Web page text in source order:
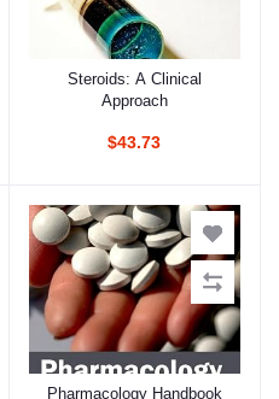
Add to cart
Steroids: A Clinical
Approach
$43.73
Add to cart
Pharmacology Handbook